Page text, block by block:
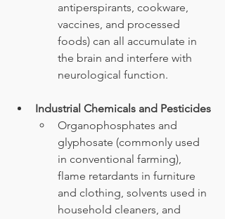
antiperspirants, cookware,
vaccines, and processed
foods) can all accumulate in
the brain and interfere with
neurological function.
Industrial Chemicals and Pesticides
Organophosphates and
glyphosate (commonly used
in conventional farming),
flame retardants in furniture
and clothing, solvents used in
household cleaners, and